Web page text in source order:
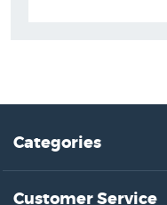
Categories
Customer Service